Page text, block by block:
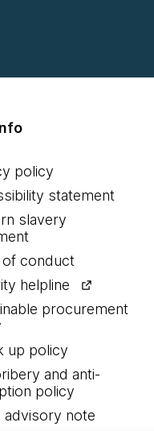
policy
statement
slavery
conduct
helpline
procurement
up policy
and anti-
policy
advisory note